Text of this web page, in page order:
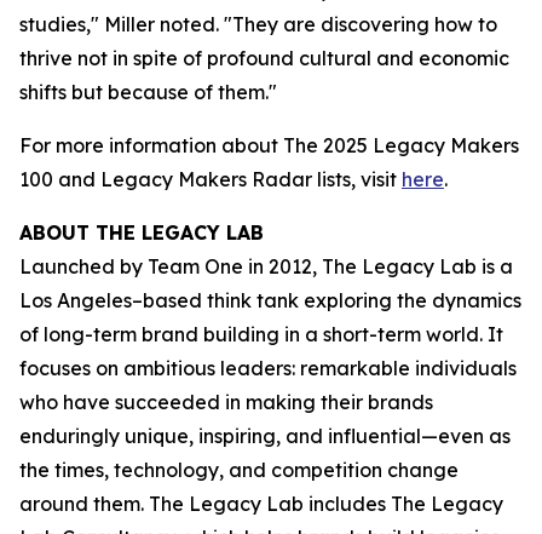
studies," Miller noted. "They are discovering how to
thrive not in spite of profound cultural and economic
shifts but because of them."
For more information about The 2025 Legacy Makers
100 and Legacy Makers Radar lists, visit here.
ABOUT THE LEGACY LAB
Launched by Team One in 2012, The Legacy Lab is a
Los Angeles–based think tank exploring the dynamics
of long-term brand building in a short-term world. It
focuses on ambitious leaders: remarkable individuals
who have succeeded in making their brands
enduringly unique, inspiring, and influential—even as
the times, technology, and competition change
around them. The Legacy Lab includes The Legacy